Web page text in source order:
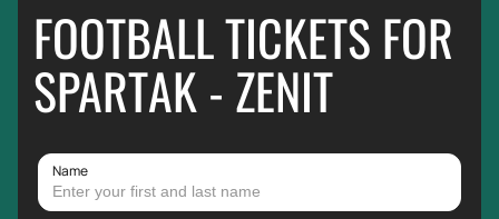
FOOTBALL TICKETS FOR
SPARTAK - ZENIT
Name